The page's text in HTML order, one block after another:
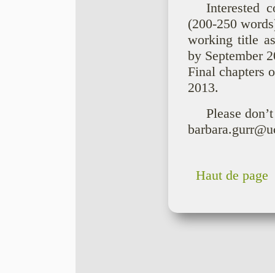
Interested
(200-250
working title
by September
Final chapters
2013.
Please
Haut de page